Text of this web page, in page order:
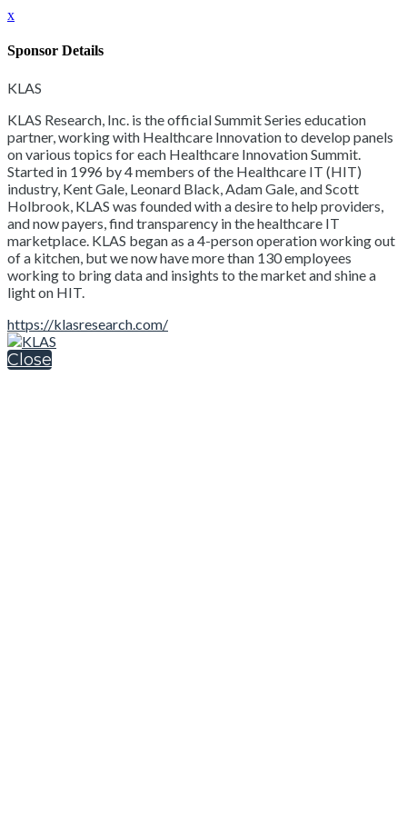
x
Sponsor Details
KLAS
KLAS Research, Inc. is the official Summit Series education
partner, working with Healthcare Innovation to develop panels
on various topics for each Healthcare Innovation Summit.
Started in 1996 by 4 members of the Healthcare IT (HIT)
industry, Kent Gale, Leonard Black, Adam Gale, and Scott
Holbrook, KLAS was founded with a desire to help providers,
and now payers, find transparency in the healthcare IT
marketplace. KLAS began as a 4-person operation working out
of a kitchen, but we now have more than 130 employees
working to bring data and insights to the market and shine a
light on HIT.
https://klasresearch.com/
Close